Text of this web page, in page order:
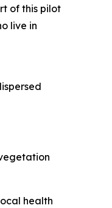
of this pilot
live in
health